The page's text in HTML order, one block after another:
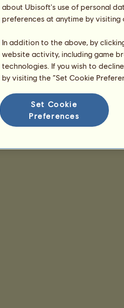
about Ubisoft's use of personal
preferences at anytime by
In addition to the above, by
website activity, including game
technologies. If you wish to
by visiting the “Set Cookie
Set Cookie
Preferences